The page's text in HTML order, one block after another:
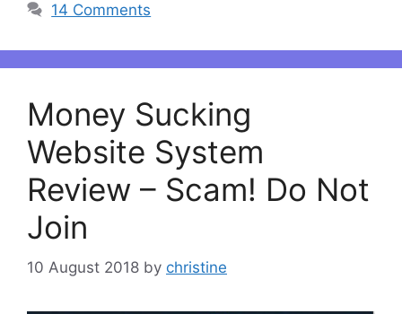
14 Comments
Money Sucking
Website System
Review – Scam! Do Not
Join
10 August 2018 by christine